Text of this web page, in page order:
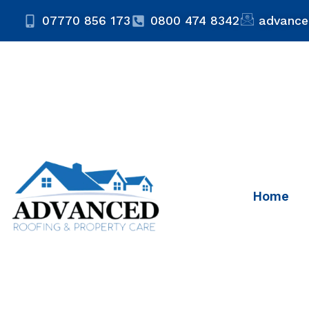
07770 856 173 0800 474 8342
Home